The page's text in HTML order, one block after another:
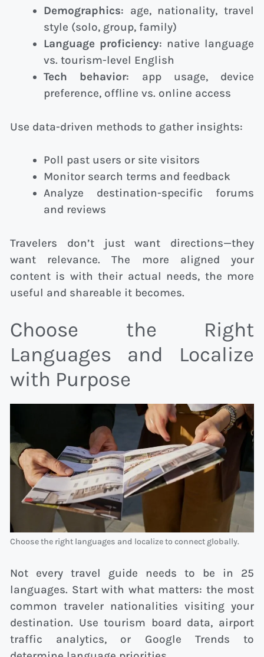
Demographics: age, nationality, travel
style (solo, group, family)
Language proficiency: native language
vs. tourism-level English
Tech behavior: app usage, device
preference, offline vs. online access
Use data-driven methods to gather insights:
Poll past users or site visitors
Monitor search terms and feedback
Analyze destination-specific forums
and reviews
Travelers don’t just want directions—they
want relevance. The more aligned your
content is with their actual needs, the more
useful and shareable it becomes.
Choose the Right
Languages and Localize
with Purpose
Choose the right languages and localize to connect globally.
Not every travel guide needs to be in 25
languages. Start with what matters: the most
common traveler nationalities visiting your
destination. Use tourism board data, airport
traffic analytics, or Google Trends to